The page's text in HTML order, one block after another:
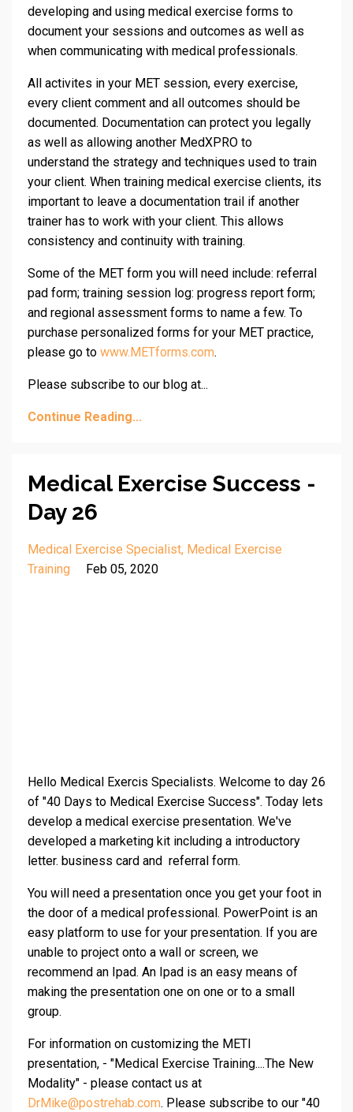
developing and using medical exercise forms to
document your sessions and outcomes as well as
when communicating with medical professionals.
All activites in your MET session, every exercise,
every client comment and all outcomes should be
documented. Documentation can protect you legally
as well as allowing another MedXPRO to
understand the strategy and techniques used to train
your client. When training medical exercise clients, its
important to leave a documentation trail if another
trainer has to work with your client. This allows
consistency and continuity with training.
Some of the MET form you will need include: referral
pad form; training session log: progress report form;
and regional assessment forms to name a few. To
purchase personalized forms for your MET practice,
please go to www.METforms.com.
Please subscribe to our blog at...
Continue Reading...
Medical Exercise Success -
Day 26
Medical Exercise Specialist Medical Exercise
Training
Feb 05, 2020
Hello Medical Exercis Specialists. Welcome to day 26
of "40 Days to Medical Exercise Success". Today lets
develop a medical exercise presentation. We've
developed a marketing kit including a introductory
letter. business card and referral form.
You will need a presentation once you get your foot in
the door of a medical professional. PowerPoint is an
easy platform to use for your presentation. If you are
unable to project onto a wall or screen, we
recommend an Ipad. An Ipad is an easy means of
making the presentation one on one or to a small
group.
For information on customizing the METI
presentation, - "Medical Exercise Training....The New
Modality" - please contact us at
DrMike@postrehab.com. Please subscribe to our "40